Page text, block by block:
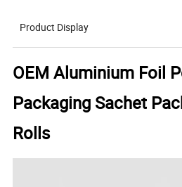
Product Display
OEM Aluminium Foil
Packaging Sachet
Rolls